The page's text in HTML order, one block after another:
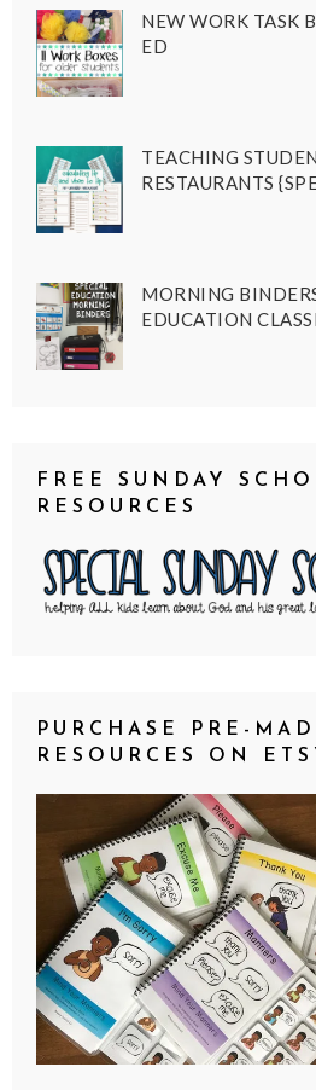
NEW WORK TASK
ED
TEACHING
RESTAURANTS
MORNING
EDUCATION
FREE SUNDAY
RESOURCES
PURCHASE PRE-
RESOURCES ON